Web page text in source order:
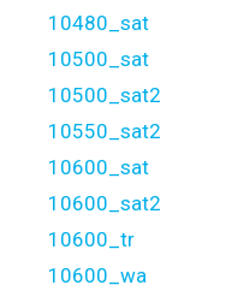
10480_sat
10500_sat
10500_sat2
10550_sat2
10600_sat
10600_sat2
10600_tr
10600_wa